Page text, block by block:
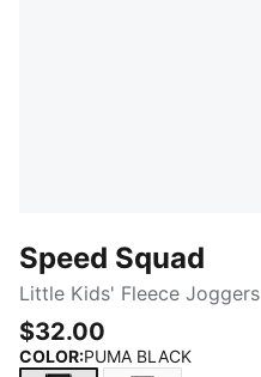
Speed Squad
Little Kids' Fleece Joggers
$32.00
COLOR:PUMA BLACK